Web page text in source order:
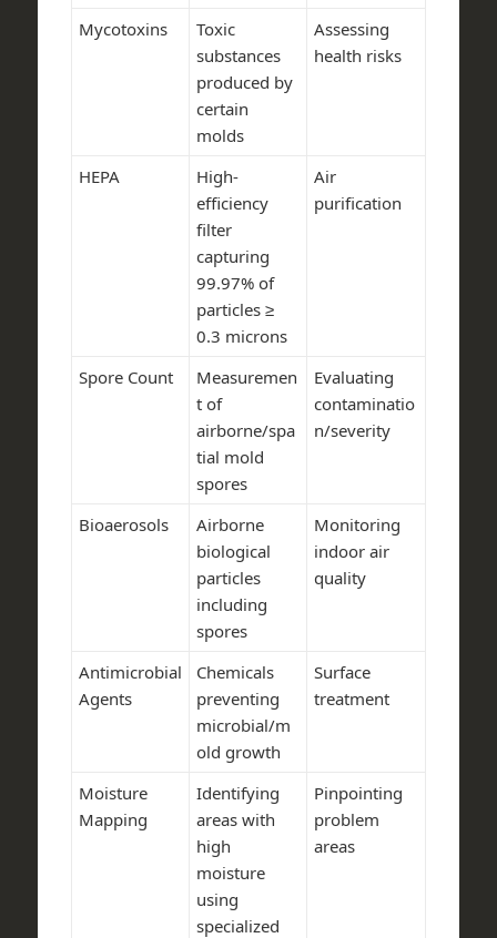
Mycotoxins
Toxic
substances
produced by
certain
molds
Assessing
health risks
HEPA
High-
efficiency
filter
capturing
99.97% of
particles ≥
0.3 microns
Air
purification
Spore Count
Measuremen
t of
airborne/spa
tial mold
spores
Evaluating
contaminatio
n/severity
Bioaerosols
Airborne
biological
particles
including
spores
Monitoring
indoor air
quality
Antimicrobial
Agents
Chemicals
preventing
microbial/m
old growth
Surface
treatment
Moisture
Mapping
Identifying
areas with
high
moisture
using
specialized
Pinpointing
problem
areas